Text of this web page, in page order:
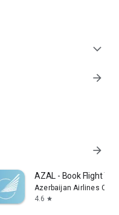
expand_more
arrow_forward
arrow_forward
AZAL - Book Flight
Azerbaijan Airlines
4.6 star